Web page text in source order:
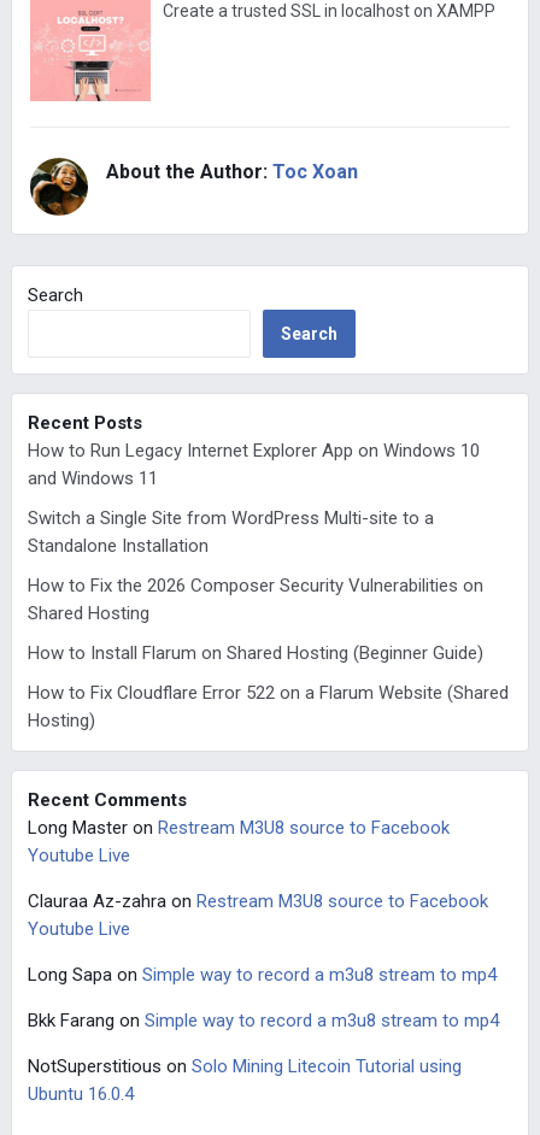
Create a trusted SSL in localhost on XAMPP
About the Author: Toc Xoan
Search
Search
Recent Posts
How to Run Legacy Internet Explorer App on Windows 10
and Windows 11
Switch a Single Site from WordPress Multi-site to a
Standalone Installation
How to Fix the 2026 Composer Security Vulnerabilities on
Shared Hosting
How to Install Flarum on Shared Hosting (Beginner Guide)
How to Fix Cloudflare Error 522 on a Flarum Website (Shared
Hosting)
Recent Comments
Long Masteron Restream M3U8 source to Facebook
Youtube Live
Clauraa Az-zahraon Restream M3U8 source to Facebook
Youtube Live
Long Sapaon Simple way to record a m3u8 stream to mp4
Bkk Farang on Simple way to record a m3u8 stream to mp4
NotSuperstitious on Solo Mining Litecoin Tutorial using
Ubuntu 16.0.4